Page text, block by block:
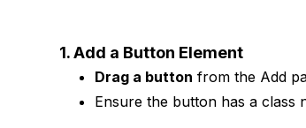
1. Add a Button Element
Drag a button from the Add
Ensure the button has a class